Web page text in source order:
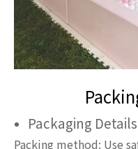
Packaging Details
Packing method: Use